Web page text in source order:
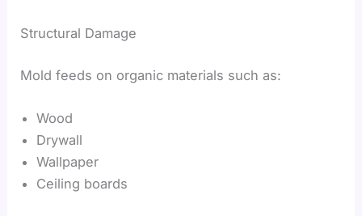
Structural Damage
Mold feeds on organic materials such as:
Wood
Drywall
Wallpaper
Ceiling boards